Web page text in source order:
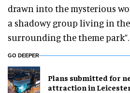
drawn into the mysterious
a shadowy group living in
surrounding the theme park”.
GO DEEPER
Plans submitted for
attraction in